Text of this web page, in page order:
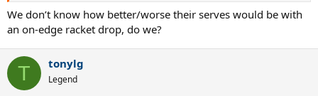
We don’t know how better/worse their serves would be with
an on-edge racket drop, do we?
T tonylg
Legend